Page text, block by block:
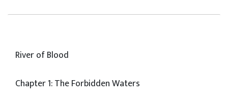
River of Blood
Chapter 1: The Forbidden Waters